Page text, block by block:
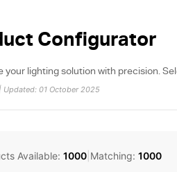
Configurator
your lighting solution with precision.
| Updated: 01 October 2025
Available: 1000 Matching: 1000